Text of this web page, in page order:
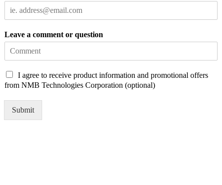
Leave a comment or question
C
h
I agree to receive product information and promotional offers
from NMB Technologies Corporation (optional)
Submit